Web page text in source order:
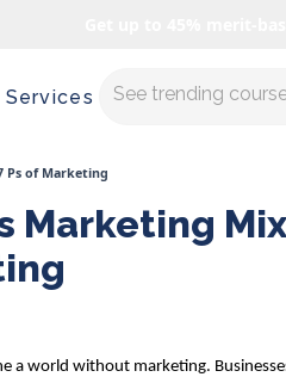
Services Master AI with us
Ps of Marketing
Marketing
a world without marketing.